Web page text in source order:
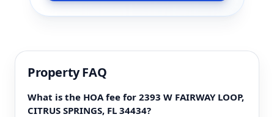
Property FAQ
What is the HOA fee for 2393 W FAIRWAY LOOP,
CITRUS SPRINGS, FL 34434?